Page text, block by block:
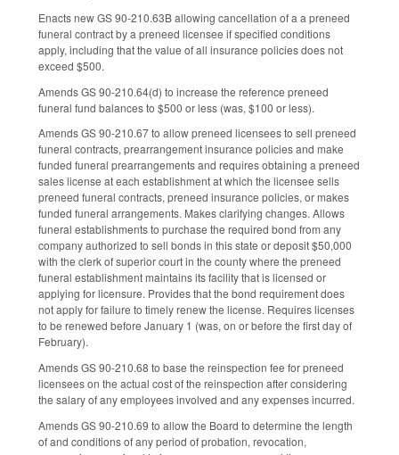
Enacts new GS 90-210.63B allowing cancellation of a a preneed
funeral contract by a preneed licensee if specified conditions
apply, including that the value of all insurance policies does not
exceed $500.
Amends GS 90-210.64(d) to increase the reference preneed
funeral fund balances to $500 or less (was, $100 or less).
Amends GS 90-210.67 to allow preneed licensees to sell preneed
funeral contracts, prearrangement insurance policies and make
funded funeral prearrangements and requires obtaining a preneed
sales license at each establishment at which the licensee sells
preneed funeral contracts, preneed insurance policies, or makes
funded funeral arrangements. Makes clarifying changes. Allows
funeral establishments to purchase the required bond from any
company authorized to sell bonds in this state or deposit $50,000
with the clerk of superior court in the county where the preneed
funeral establishment maintains its facility that is licensed or
applying for licensure. Provides that the bond requirement does
not apply for failure to timely renew the license. Requires licenses
to be renewed before January 1 (was, on or before the first day of
February).
Amends GS 90-210.68 to base the reinspection fee for preneed
licensees on the actual cost of the reinspection after considering
the salary of any employees involved and any expenses incurred.
Amends GS 90-210.69 to allow the Board to determine the length
of and conditions of any period of probation, revocation,